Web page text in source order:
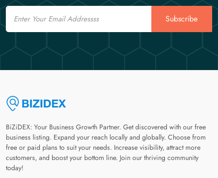
Email
Subscribe
BiZiDEX: Your Business Growth Partner. Get discovered with our free
business listing. Expand your reach locally and globally. Choose from
free or paid plans to suit your needs. Increase visibility, attract more
customers, and boost your bottom line. Join our thriving community
today!